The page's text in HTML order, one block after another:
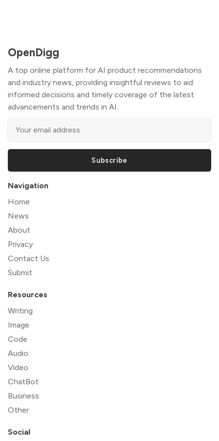
OpenDigg
A top online platform for AI product recommendations
and industry news, providing insightful reviews to aid
informed decisions and timely coverage of the latest
advancements and trends in AI.
Subscribe
Navigation
Home
News
About
Privacy
Contact Us
Submit
Resources
Writing
Image
Code
Audio
Video
ChatBot
Business
Other
Social